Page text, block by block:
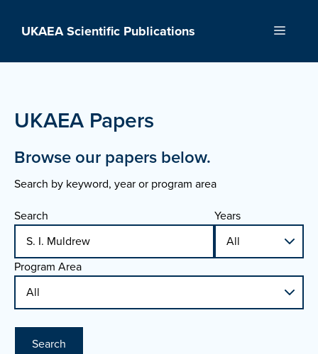
UKAEA Scientific Publications Menu
UKAEA Papers
Browse our papers below.
Search by keyword, year or program area
Search
Years
Program Area
Search